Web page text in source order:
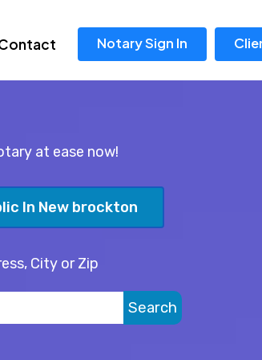
Notary Sign In
at ease now!
In New brockton
City or Zip